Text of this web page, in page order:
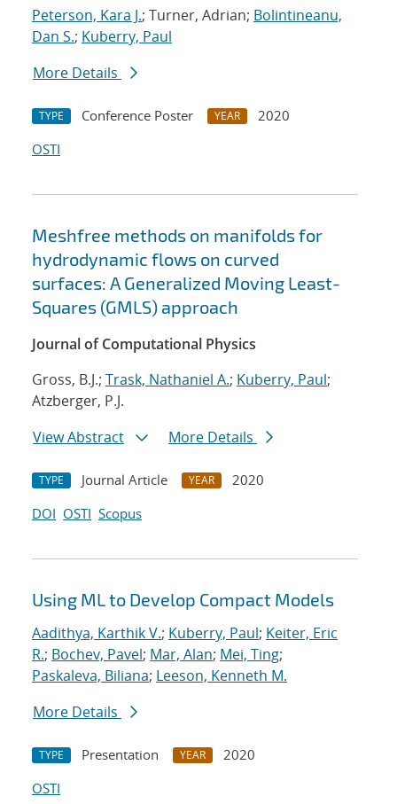
Peterson, Kara J.; Turner, Adrian; Bolintineanu,
Dan S.; Kuberry, Paul
More Details
TYPE Conference Poster YEAR
2020
OSTI
Meshfree methods on manifolds for
hydrodynamic flows on curved
surfaces: A Generalized Moving Least-
Squares (GMLS) approach
Journal of Computational Physics
Gross, B.J.; Trask, Nathaniel A.; Kuberry, Paul;
Atzberger, P.J.
View Abstract
More Details
TYPE Journal Article YEAR
2020
DOI OSTI Scopus
Using ML to Develop Compact Models
Aadithya, Karthik V.; Kuberry, Paul; Keiter, Eric
R.; Bochev, Pavel; Mar, Alan; Mei, Ting;
Paskaleva, Biliana; Leeson, Kenneth M.
More Details
TYPE Presentation YEAR
2020
OSTI